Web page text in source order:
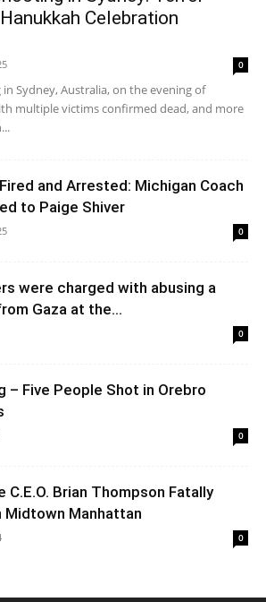
Celebration
0
Sydney, Australia, on the evening of
multiple victims confirmed dead, and more
and Arrested: Michigan Coach
to Paige Shiver
0
were charged with abusing a
Gaza at the...
0
– Five People Shot in Orebro
0
Brian Thompson Fatally
Midtown Manhattan
0